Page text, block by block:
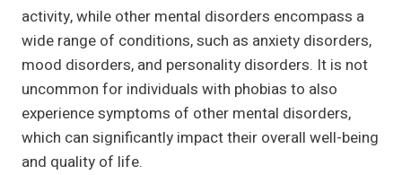
activity, while other mental disorders encompass a
wide range of conditions, such as anxiety disorders,
mood disorders, and personality disorders. It is not
uncommon for individuals with phobias to also
experience symptoms of other mental disorders,
which can significantly impact their overall well-being
and quality of life.